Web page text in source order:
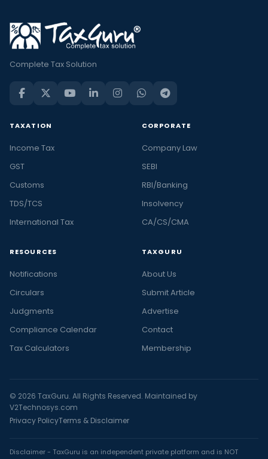
Complete Tax Solution
TAXATION
Income Tax
GST
Customs
TDS/TCS
International Tax
CORPORATE
Company Law
SEBI
RBI/Banking
Insolvency
CA/CS/CMA
RESOURCES
Notifications
Circulars
Judgments
Compliance Calendar
Tax Calculators
TAXGURU
About Us
Submit Article
Advertise
Contact
Membership
© 2026 TaxGuru. All Rights Reserved. Maintained by
V2Technosys.com
Privacy PolicyTerms & Disclaimer
Disclaimer - TaxGuru is an independent private platform and is NOT